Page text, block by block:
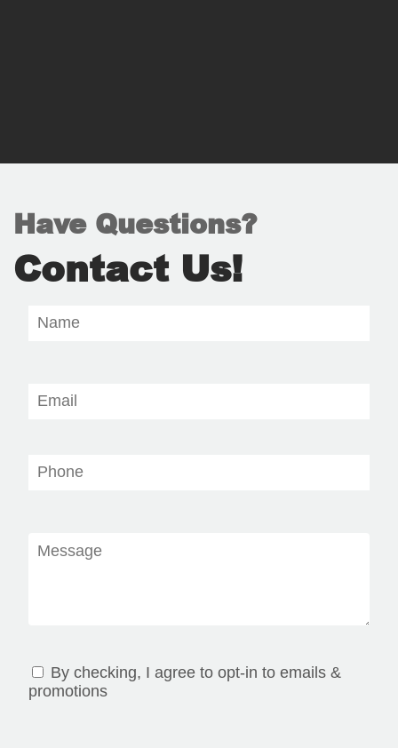
Have Questions?
Contact Us!
By checking, I agree to opt-in to emails &
promotions